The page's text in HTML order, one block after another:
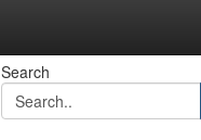
Search